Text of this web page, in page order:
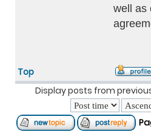
well as
Top
Display posts from